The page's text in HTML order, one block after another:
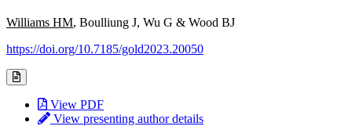
Williams HM, Boulliung J, Wu G & Wood BJ
https://doi.org/10.7185/gold2023.20050
View PDF
View presenting author details